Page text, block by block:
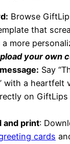
Browse
that
a more
your own
Say
with a heartfelt
on
and print:
cards